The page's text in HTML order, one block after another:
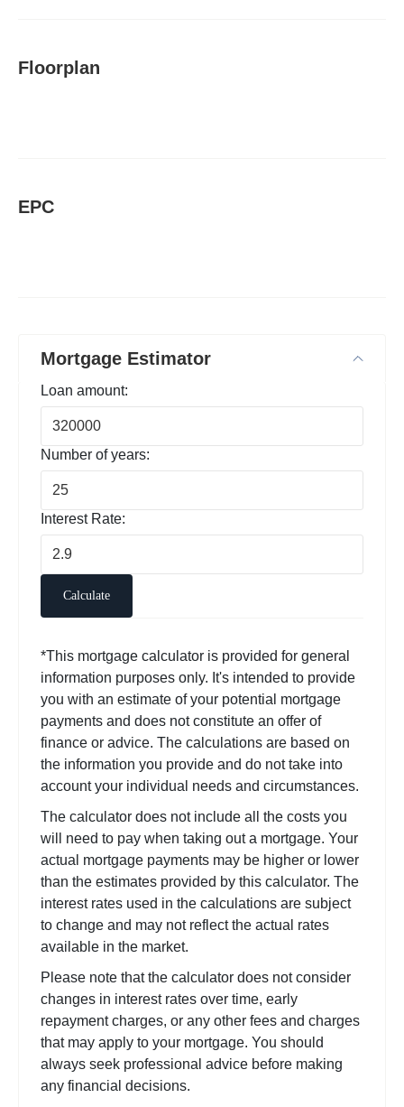
Floorplan
EPC
Mortgage Estimator
Loan amount:
Number of years:
Interest Rate:
Calculate
*This mortgage calculator is provided for general
information purposes only. It's intended to provide
you with an estimate of your potential mortgage
payments and does not constitute an offer of
finance or advice. The calculations are based on
the information you provide and do not take into
account your individual needs and circumstances.
The calculator does not include all the costs you
will need to pay when taking out a mortgage. Your
actual mortgage payments may be higher or lower
than the estimates provided by this calculator. The
interest rates used in the calculations are subject
to change and may not reflect the actual rates
available in the market.
Please note that the calculator does not consider
changes in interest rates over time, early
repayment charges, or any other fees and charges
that may apply to your mortgage. You should
always seek professional advice before making
any financial decisions.